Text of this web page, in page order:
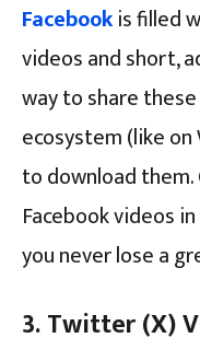
Facebookis filled
videos and short,
way to share
ecosystem (like
to download
Facebook videos
you never lose a
3. Twitter (X)